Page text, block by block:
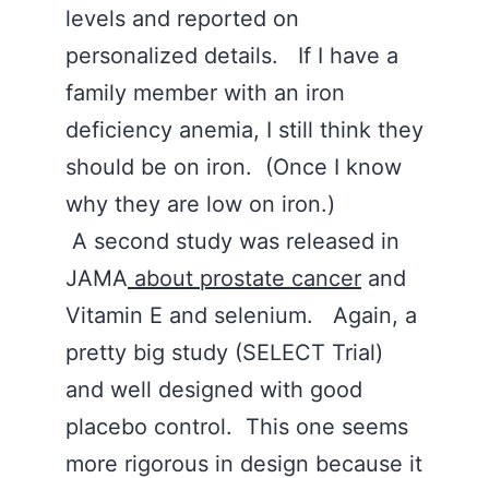
levels and reported on
personalized details. If I have a
family member with an iron
deficiency anemia, I still think they
should be on iron. (Once I know
why they are low on iron.)
A second study was released in
JAMA about prostate cancer and
Vitamin E and selenium. Again, a
pretty big study (SELECT Trial)
and well designed with good
placebo control. This one seems
more rigorous in design because it